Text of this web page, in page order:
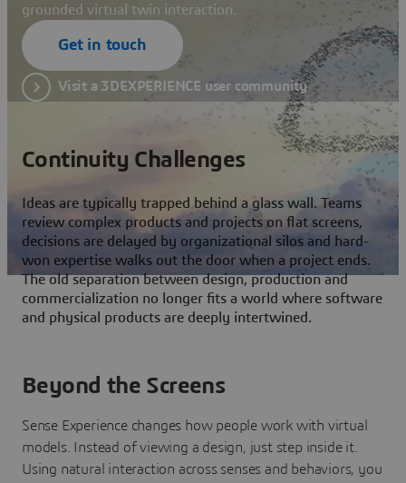
grounded virtual twin interaction.
Get in touch
Visit a 3DEXPERIENCE user community
Continuity Challenges
Ideas are typically trapped behind a glass wall. Teams
review complex products and projects on flat screens,
decisions are delayed by organizational silos and hard-
won expertise walks out the door when a project ends.
The old separation between design, production and
commercialization no longer fits a world where software
and physical products are deeply intertwined.
Beyond the Screens
Sense Experience changes how people work with virtual
models. Instead of viewing a design, just step inside it.
Using natural interaction across senses and behaviors, you